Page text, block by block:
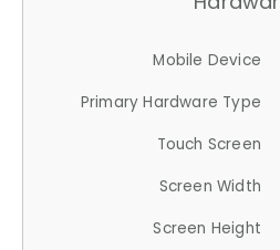
Mobile Device
Primary Hardware Type
Touch Screen
Screen Width
Screen Height